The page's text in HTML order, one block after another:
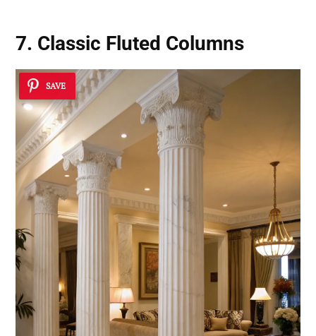
7. Classic Fluted Columns
SAVE